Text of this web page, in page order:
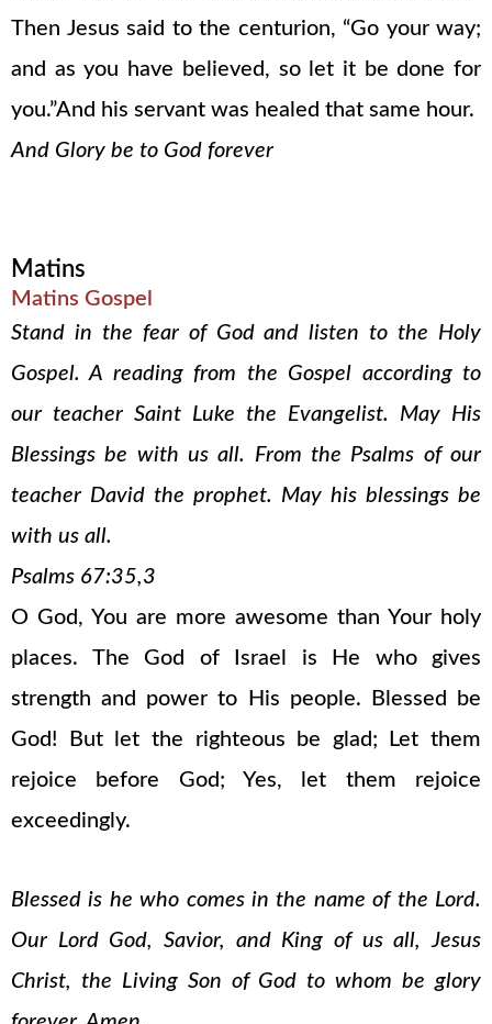
Then Jesus said to the centurion, “Go your way;
and as you have believed, so let it be done for
you.”And his servant was healed that same hour.
And Glory be to God forever
Matins
Matins Gospel
Stand in the fear of God and listen to the Holy
Gospel. A reading from the Gospel according to
our teacher Saint Luke the Evangelist. May His
Blessings be with us all. From the Psalms of our
teacher David the prophet. May his blessings be
with us all.
Psalms 67:35,3
O God, You are more awesome than Your holy
places. The God of Israel is He who gives
strength and power to His people. Blessed be
God! But let the righteous be glad; Let them
rejoice before God; Yes, let them rejoice
exceedingly.
Blessed is he who comes in the name of the Lord.
Our Lord God, Savior, and King of us all, Jesus
Christ, the Living Son of God to whom be glory